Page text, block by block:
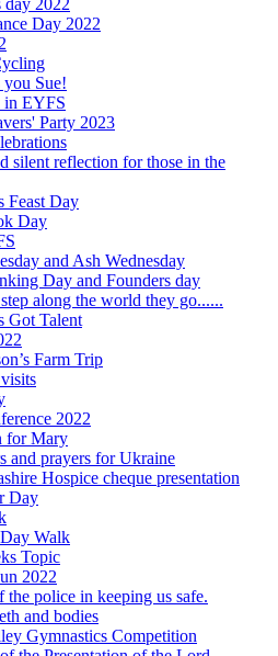
Day 2022
you Sue!
in EYFS
Party 2023
silent reflection for those in the
Feast Day
Day
and Ash Wednesday
Day and Founders day
along the world they go......
Got Talent
Farm Trip
2022
for Mary
and prayers for Ukraine
Hospice cheque presentation
Day
Walk
Topic
2022
the police in keeping us safe.
and bodies
Gymnastics Competition